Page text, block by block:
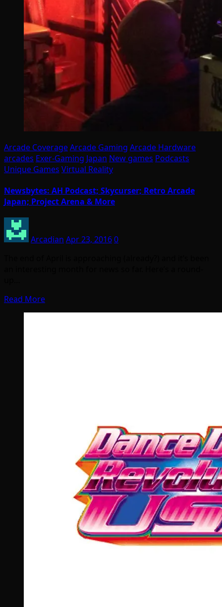
Arcade CoverageArcade Gaming Arcade Hardware
arcades Exer-Gaming Japan New games Podcasts
Unique Games Virtual Reality
Newsbytes: AH Podcast; Skycurser; Retro Arcade
Japan; Project Arena & More
Arcadian Apr 23, 20160
Read More